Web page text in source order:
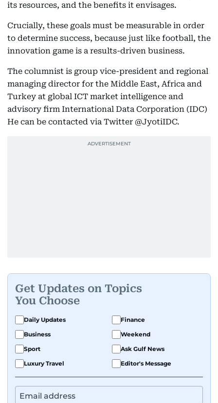
its resources, and the benefits it envisages.
Crucially, these goals must be measurable in order
to determine success, because just like football, the
innovation game is a results-driven business.
The columnist is group vice-president and regional
managing director for the Middle East, Africa and
Turkey at global ICT market intelligence and
advisory firm International Data Corporation (IDC)
He can be contacted via Twitter @JyotiIDC.
Get Updates on Topics
You Choose
Daily Updates
Finance
Business
Weekend
Sport
Ask Gulf News
Luxury Travel
Editor's Message